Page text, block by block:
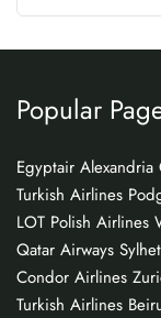
Popular
Egyptair
Turkish Airlines
LOT Polish Airlines
Qatar Airways
Condor Airlines
Turkish Airlines